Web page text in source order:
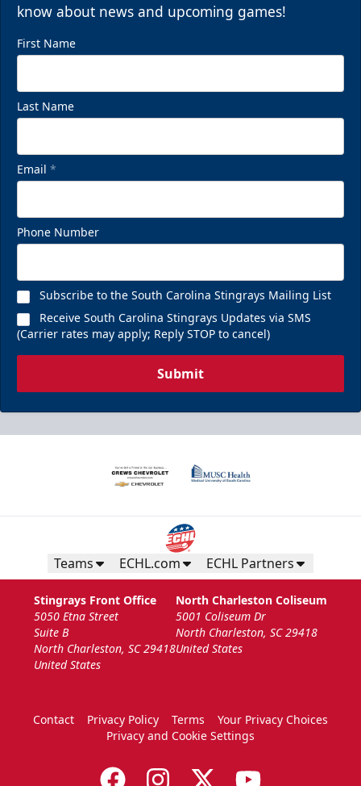
know about news and upcoming games!
First Name
Last Name
Email *
Phone Number
Subscribe to the South Carolina Stingrays Mailing List
Receive South Carolina Stingrays Updates via SMS
(Carrier rates may apply; Reply STOP to cancel)
Submit
Teams ECHL.com ECHL Partners
Stingrays Front Office
5050 Etna Street
Suite B
North Charleston, SC 29418
United States
North Charleston Coliseum
5001 Coliseum Dr
North Charleston, SC 29418
United States
Contact Privacy Policy Terms
Your Privacy Choices
Privacy and Cookie Settings